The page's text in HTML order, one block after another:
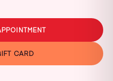
CARD